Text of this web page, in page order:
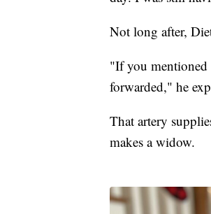
Not long after,
"If you mentioned
forwarded," he
That artery
makes a widow.